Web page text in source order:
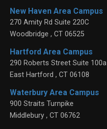
New Haven Area Campus
270 Amity Rd Suite 220C
Woodbridge , CT 06525
Hartford Area Campus
290 Roberts Street Suite 100a
East Hartford , CT 06108
Waterbury Area Campus
900 Straits Turnpike
Middlebury , CT 06762